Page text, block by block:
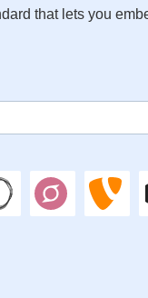
that lets you